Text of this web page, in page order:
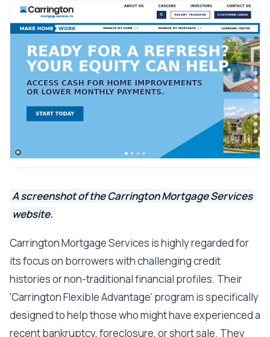
A screenshot of the Carrington Mortgage Services
website.
Carrington Mortgage Services is highly regarded for
its focus on borrowers with challenging credit
histories or non-traditional financial profiles. Their
'Carrington Flexible Advantage' program is specifically
designed to help those who might have experienced a
recent bankruptcy, foreclosure, or short sale. They